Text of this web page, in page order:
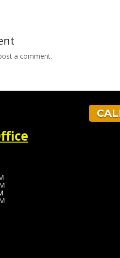
a comment.